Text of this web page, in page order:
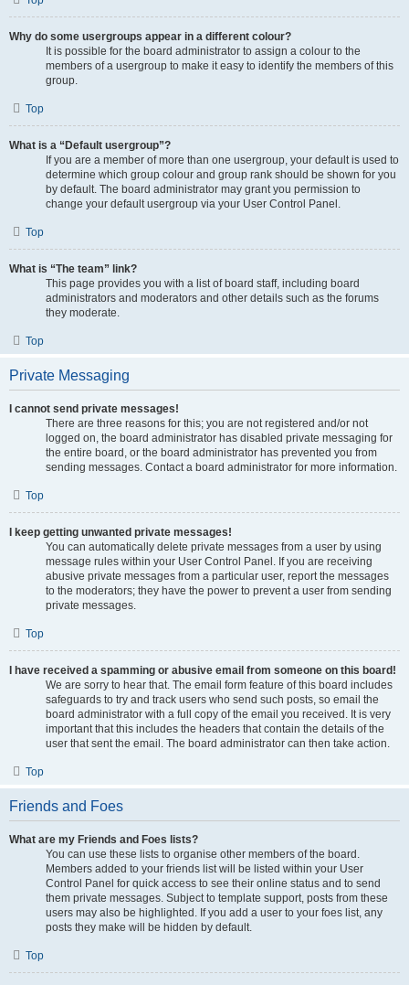
Why do some usergroups appear in a different colour?
It is possible for the board administrator to assign a colour to the
members of a usergroup to make it easy to identify the members of this
group.
Top
What is a “Default usergroup”?
If you are a member of more than one usergroup, your default is used to
determine which group colour and group rank should be shown for you
by default. The board administrator may grant you permission to
change your default usergroup via your User Control Panel.
Top
What is “The team” link?
This page provides you with a list of board staff, including board
administrators and moderators and other details such as the forums
they moderate.
Top
Private Messaging
I cannot send private messages!
There are three reasons for this; you are not registered and/or not
logged on, the board administrator has disabled private messaging for
the entire board, or the board administrator has prevented you from
sending messages. Contact a board administrator for more information.
Top
I keep getting unwanted private messages!
You can automatically delete private messages from a user by using
message rules within your User Control Panel. If you are receiving
abusive private messages from a particular user, report the messages
to the moderators; they have the power to prevent a user from sending
private messages.
Top
I have received a spamming or abusive email from someone on this board!
We are sorry to hear that. The email form feature of this board includes
safeguards to try and track users who send such posts, so email the
board administrator with a full copy of the email you received. It is very
important that this includes the headers that contain the details of the
user that sent the email. The board administrator can then take action.
Top
Friends and Foes
What are my Friends and Foes lists?
You can use these lists to organise other members of the board.
Members added to your friends list will be listed within your User
Control Panel for quick access to see their online status and to send
them private messages. Subject to template support, posts from these
users may also be highlighted. If you add a user to your foes list, any
posts they make will be hidden by default.
Top